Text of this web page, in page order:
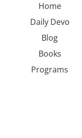
Home
Daily Devo
Blog
Books
Programs